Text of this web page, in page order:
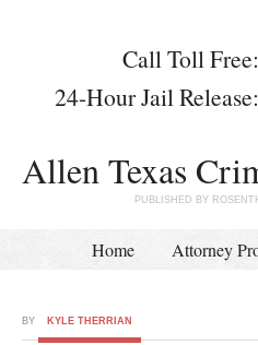
Call Toll Free:
24-Hour Jail Release:
Allen Texas
PUBLISHED BY
Home Attorney
BY KYLE THERRIAN